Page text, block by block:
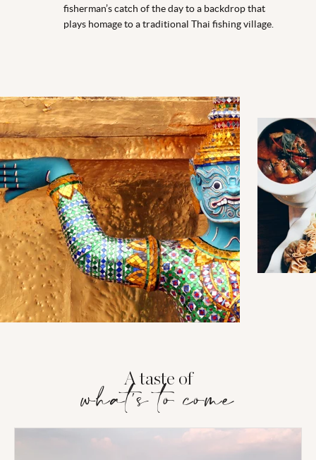
fisherman’s catch of the day to a backdrop that
plays homage to a traditional Thai fishing village.
A taste of
what's to come